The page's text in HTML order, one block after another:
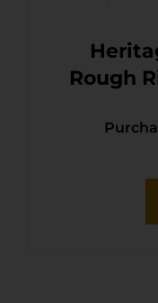
Rough Rider 22
4.75″
Black
Grip,
Safety,